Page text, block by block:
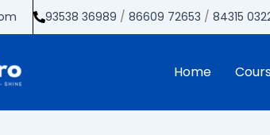
93538 36989 /86609 72653 /84315
Home